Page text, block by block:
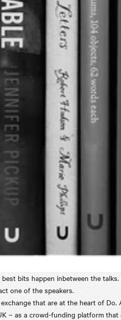
bits happen inbetween the
one of the speakers.
that are at the heart of
– as a crowd-funding platform